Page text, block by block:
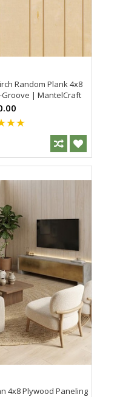
Random Plank 4x8
| MantelCraft
4x8 Plywood Paneling